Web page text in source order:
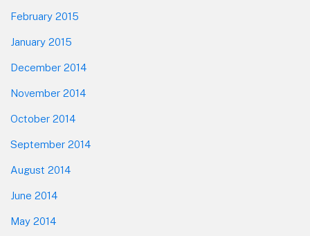
February 2015
January 2015
December 2014
November 2014
October 2014
September 2014
August 2014
June 2014
May 2014